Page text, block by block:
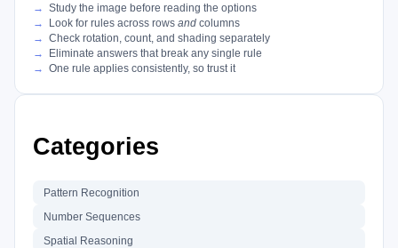
Study the image before reading the options
Look for rules across rows and columns
Check rotation, count, and shading separately
Eliminate answers that break any single rule
One rule applies consistently, so trust it
Categories
Pattern Recognition
Number Sequences
Spatial Reasoning